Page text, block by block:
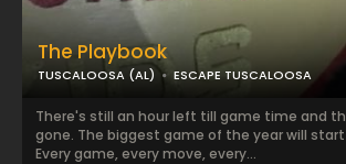
The Playbook
TUSCALOOSA (AL) ESCAPE TUSCALOOSA
There's still an hour left till game time and
gone. The biggest game of the year will
Every game, every move, every...